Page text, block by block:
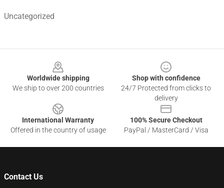
Uncategorized
Worldwide shipping
We ship to over 200 countries
Shop with confidence
24/7 Protected from clicks to
delivery
International Warranty
Offered in the country of usage
100% Secure Checkout
PayPal / MasterCard / Visa
Contact Us